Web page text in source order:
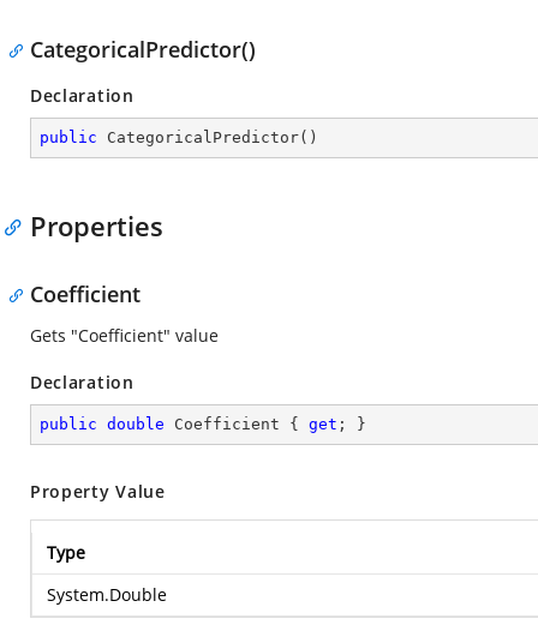
CategoricalPredictor()
Declaration
public CategoricalPredictor( )
Properties
Coefficient
Gets "Coefficient" value
Declaration
public double Coefficient { get ; }
Property Value
Type
System.Double